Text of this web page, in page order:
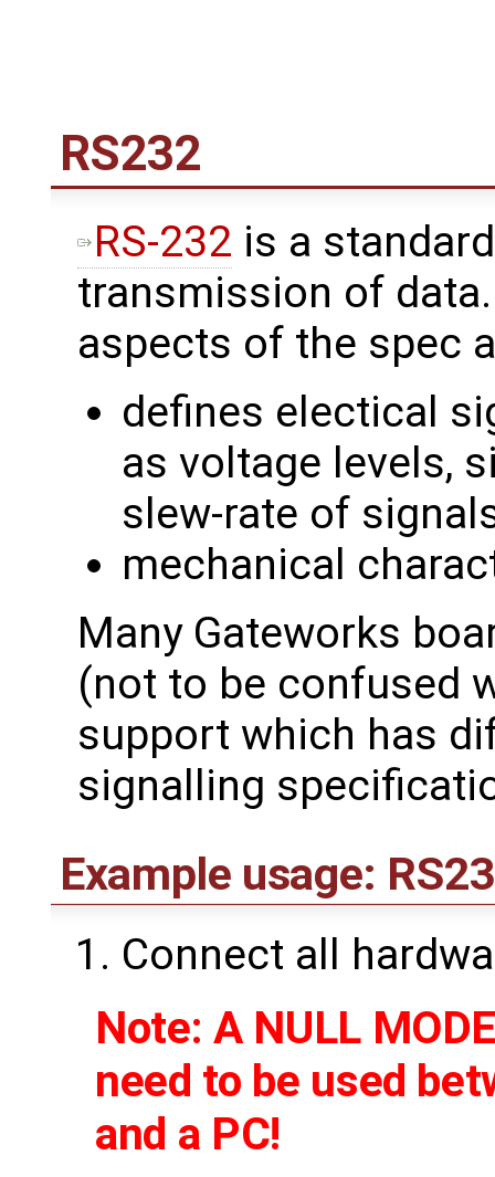
RS232
RS-232 is a
transmission of
aspects of the spec
defines electical
as voltage levels,
slew-rate of
mechanical
Many Gateworks
(not to be confused
support which has
signalling
Example usage:
Connect all
Note: A NULL
need to be used
and a PC!